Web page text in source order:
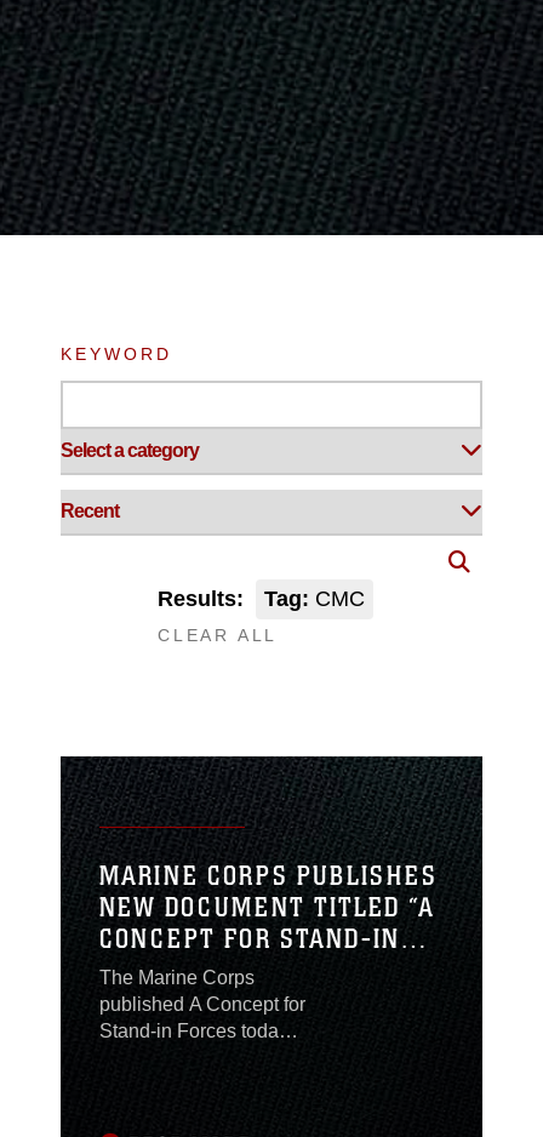
KEYWORD
Results: Tag: CMC
CLEAR ALL
MARINE CORPS PUBLISHES
NEW DOCUMENT TITLED “A
CONCEPT FOR STAND-IN
FORCES”
The Marine Corps
published A Concept for
Stand-in Forces today,
the Corps can provide